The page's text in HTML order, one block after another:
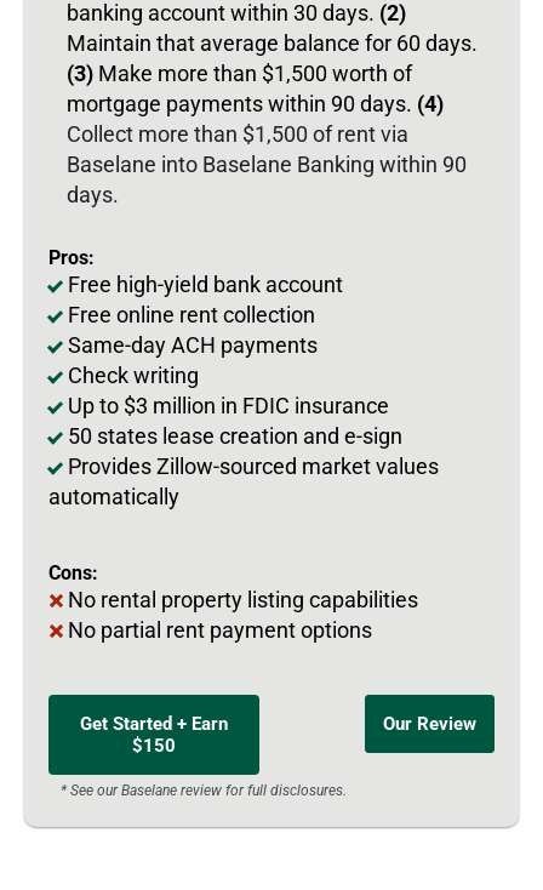
banking account within 30 days. (2)
Maintain that average balance for 60 days.
(3) Make more than $1,500 worth of
mortgage payments within 90 days. (4)
Collect more than $1,500 of rent via
Baselane into Baselane Banking within 90
days.
Pros:
Free high-yield bank account
Free online rent collection
Same-day ACH payments
Check writing
Up to $3 million in FDIC insurance
50 states lease creation and e-sign
Provides Zillow-sourced market values
automatically
Cons:
No rental property listing capabilities
No partial rent payment options
Get Started + Earn
$150
Our Review
* See our Baselane review for full disclosures.